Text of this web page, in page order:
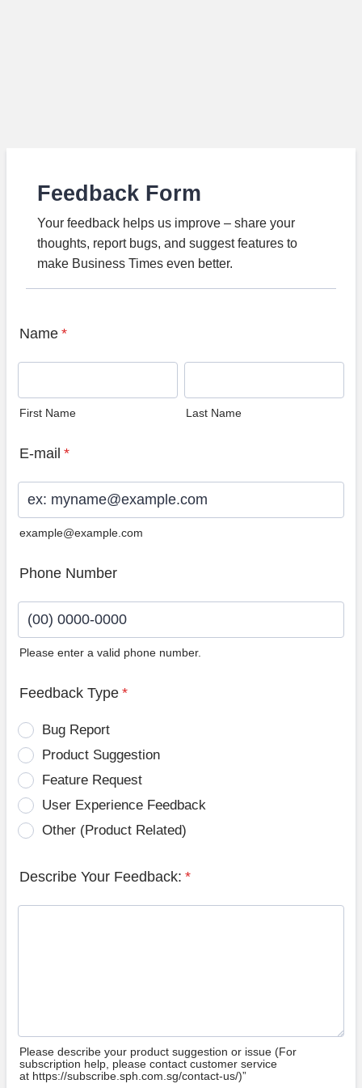
Feedback Form
Your feedback helps us improve – share your
thoughts, report bugs, and suggest features to
make Business Times even better.
Name *
First Name Last Name
E-mail *
example@example.com
Phone Number
Please enter a valid phone number.
Feedback Type *
Bug Report
Product Suggestion
Feature Request
User Experience Feedback
Other (Product Related)
Describe Your Feedback: *
Please describe your product suggestion or issue (For
subscription help, please contact customer service
at https://subscribe.sph.com.sg/contact-us/)”